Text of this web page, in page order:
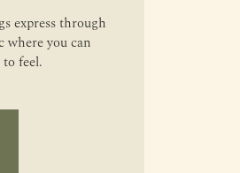
express through
you can
feel.